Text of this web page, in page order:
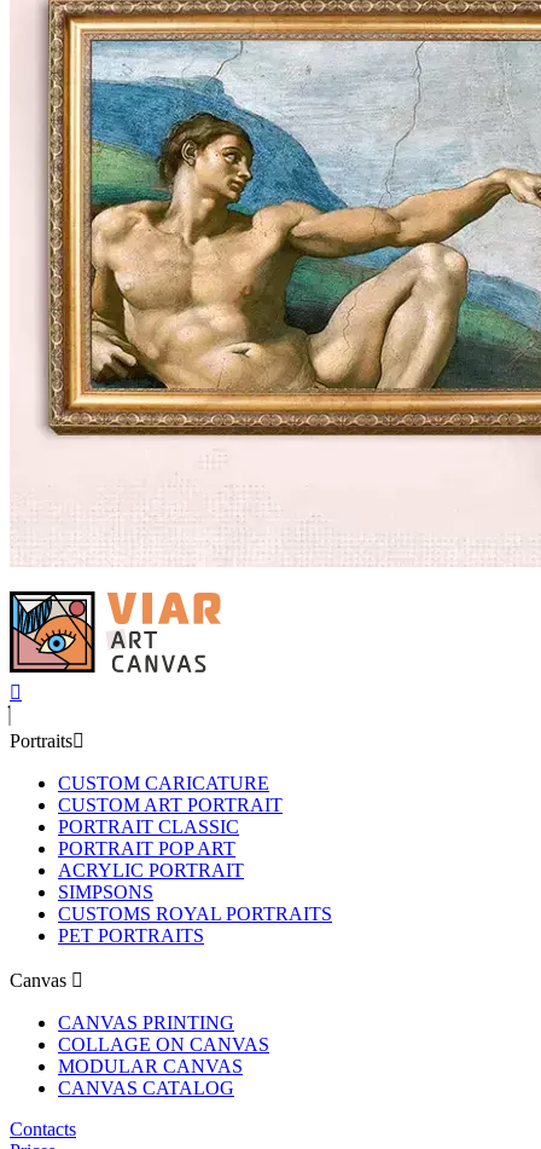
Portraits
CUSTOM CARICATURE
CUSTOM ART PORTRAIT
PORTRAIT CLASSIC
PORTRAIT POP ART
ACRYLIC PORTRAIT
SIMPSONS
CUSTOMS ROYAL PORTRAITS
PET PORTRAITS
Canvas
CANVAS PRINTING
COLLAGE ON CANVAS
MODULAR CANVAS
CANVAS CATALOG
Contacts